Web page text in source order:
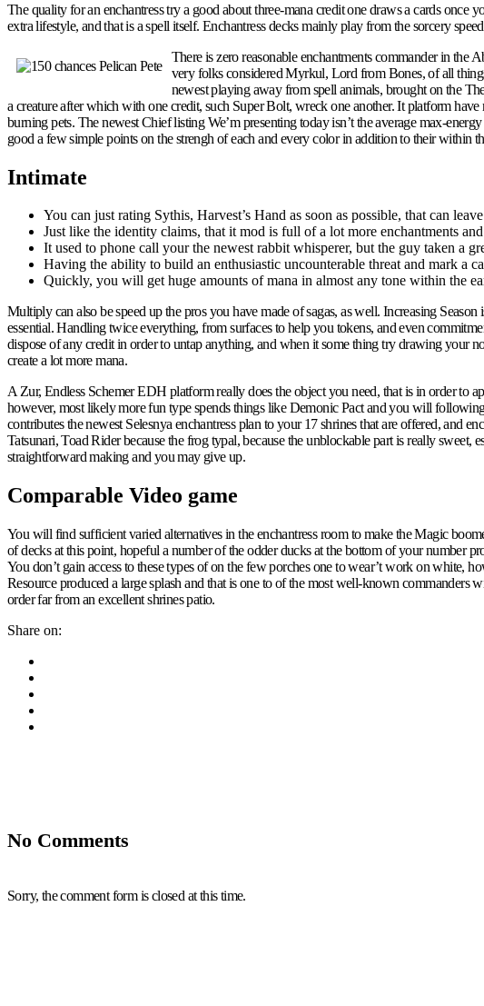
The quality for an enchantress try a good about three-mana credit one draws a cards
extra lifestyle, and that is a spell itself. Enchantress decks mainly play from the sorcery
There is zero reasonable enchantments commander in the
very folks considered Myrkul, Lord from Bones, of all
newest playing away from spell animals, brought on the
a creature after which with one credit, such Super Bolt, wreck one another. It platform
burning pets. The newest Chief listing We’m presenting today isn’t the average max-
good a few simple points on the strengh of each and every color in addition to their within
Intimate
You can just rating Sythis, Harvest’s Hand as soon as possible, that can
Just like the identity claims, that it mod is full of a lot more enchantments
It used to phone call your the newest rabbit whisperer, but the guy taken a
Having the ability to build an enthusiastic uncounterable threat and mark a
Quickly, you will get huge amounts of mana in almost any tone within the
Multiply can also be speed up the pros you have made of sagas, as well. Increasing
essential. Handling twice everything, from surfaces to help you tokens, and even
dispose of any credit in order to untap anything, and when it some thing try drawing your
create a lot more mana.
A Zur, Endless Schemer EDH platform really does the object you need, that is in order to
however, most likely more fun type spends things like Demonic Pact and you will
contributes the newest Selesnya enchantress plan to your 17 shrines that are offered, and
Tatsunari, Toad Rider because the frog typal, because the unblockable part is really
straightforward making and you may give up.
Comparable Video game
You will find sufficient varied alternatives in the enchantress room to make the Magic
of decks at this point, hopeful a number of the odder ducks at the bottom of your number
You don’t gain access to these types of on the few porches one to wear’t work on white,
Resource produced a large splash and that is one to of the most well-known
order far from an excellent shrines patio.
Share on:
No Comments
Sorry, the comment form is closed at this time.